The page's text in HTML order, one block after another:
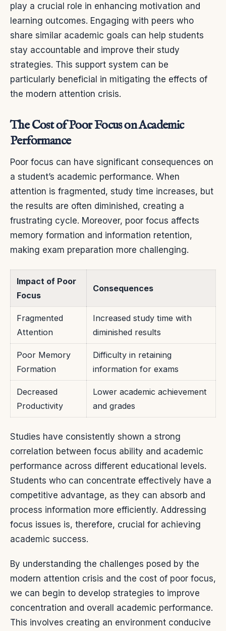
play a crucial role in enhancing motivation and
learning outcomes. Engaging with peers who
share similar academic goals can help students
stay accountable and improve their study
strategies. This support system can be
particularly beneficial in mitigating the effects of
the modern attention crisis.
The Cost of Poor Focus on Academic
Performance
Poor focus can have significant consequences on
a student’s academic performance. When
attention is fragmented, study time increases, but
the results are often diminished, creating a
frustrating cycle. Moreover, poor focus affects
memory formation and information retention,
making exam preparation more challenging.
Impact of Poor
Focus
Consequences
Fragmented
Attention
Increased study time with
diminished results
Poor Memory
Formation
Difficulty in retaining
information for exams
Decreased
Productivity
Lower academic achievement
and grades
Studies have consistently shown a strong
correlation between focus ability and academic
performance across different educational levels.
Students who can concentrate effectively have a
competitive advantage, as they can absorb and
process information more efficiently. Addressing
focus issues is, therefore, crucial for achieving
academic success.
By understanding the challenges posed by the
modern attention crisis and the cost of poor focus,
we can begin to develop strategies to improve
concentration and overall academic performance.
This involves creating an environment conducive